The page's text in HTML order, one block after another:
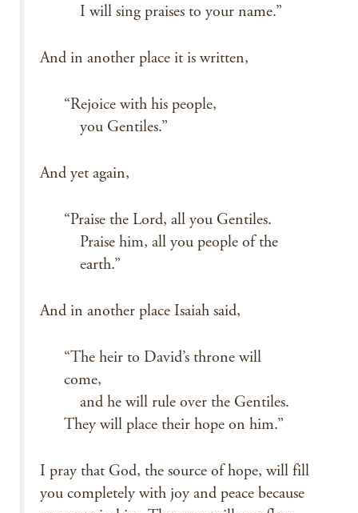
I will sing praises to your name.”
And in another place it is written,
“Rejoice with his people,
you Gentiles.”
And yet again,
“Praise the Lord, all you Gentiles.
Praise him, all you people of the
earth.”
And in another place Isaiah said,
“The heir to David’s throne will
come,
and he will rule over the Gentiles.
They will place their hope on him.”
I pray that God, the source of hope, will fill
you completely with joy and peace because